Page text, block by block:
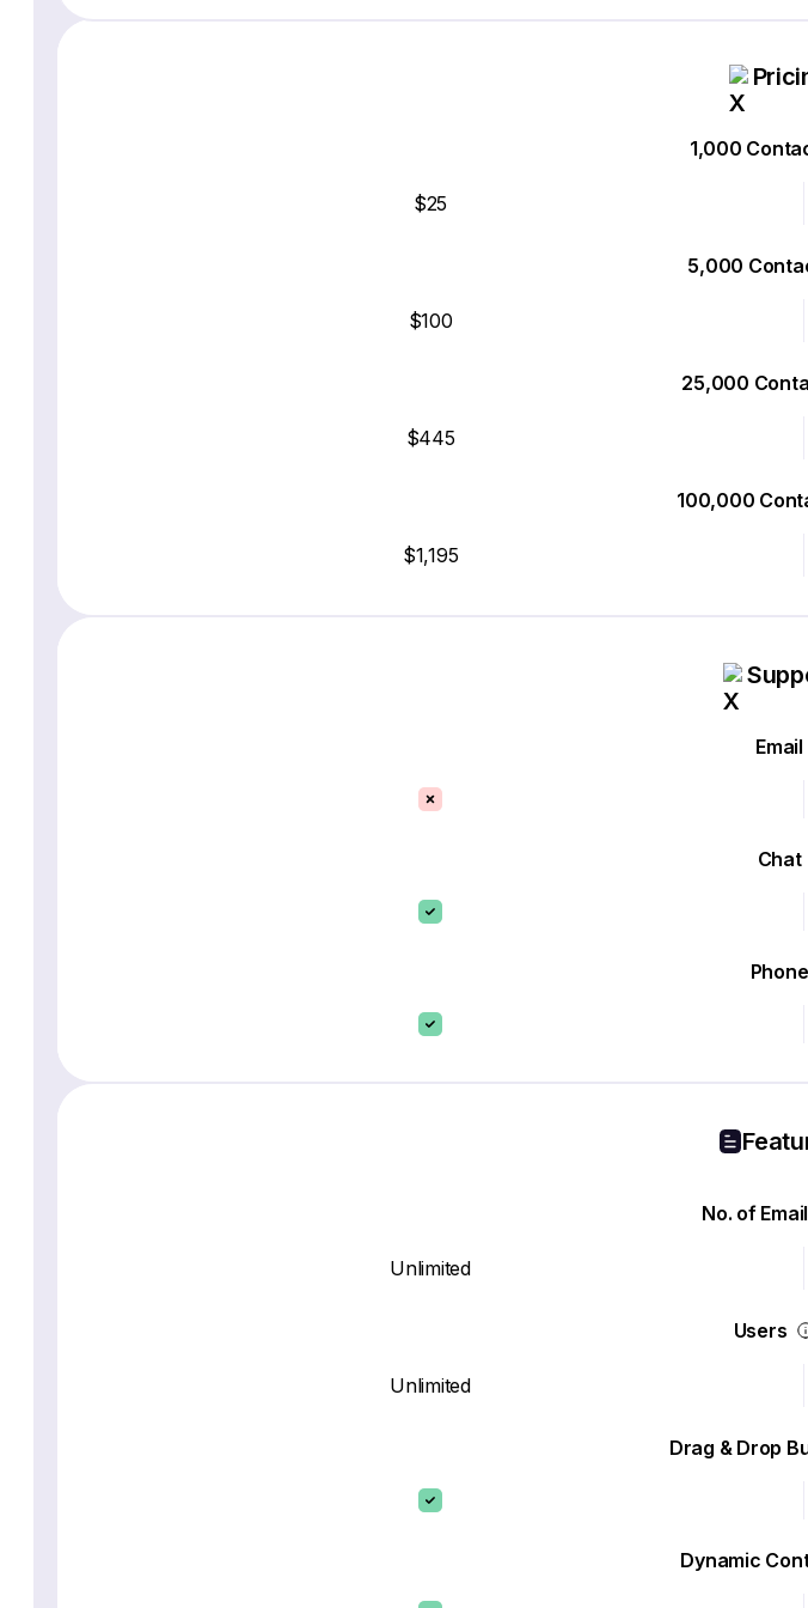
1,000
$25
5,000
$100
25,000
$445
100,000
$1,195
Email
Chat
Phone
No. of
Unlimited
Users
Unlimited
Drag & Drop
Dynamic